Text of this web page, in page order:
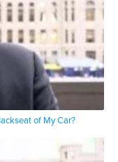
of My Car?